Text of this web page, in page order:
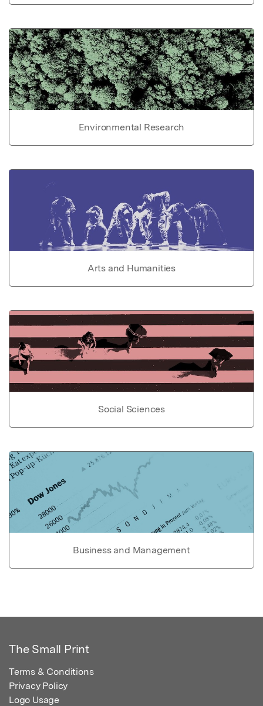
Environmental Research
Arts and Humanities
Social Sciences
Business and Management
The Small Print
Terms & Conditions
Privacy Policy
Logo Usage